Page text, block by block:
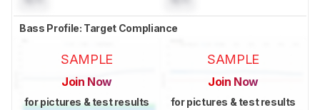
Bass Profile: Target Compliance
SAMPLE
Join Now
for pictures & test results
SAMPLE
Join Now
for pictures & test results